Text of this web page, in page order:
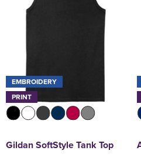
EMBROIDERY
PRINT
Gildan SoftStyle Tank Top